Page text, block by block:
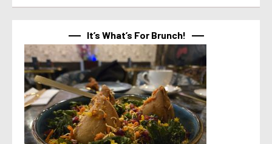
It’s What’s For Brunch!